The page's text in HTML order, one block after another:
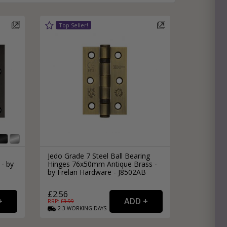
Hardware
by
Jedo Grade 7 Steel Ball Bearing
Hinges 76x50mm Antique Brass -
by Frelan Hardware - J8502AB
£2.56
RRP: £3.99
2-3 WORKING DAYS